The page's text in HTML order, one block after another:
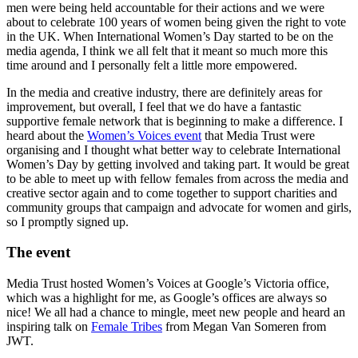
men were being held accountable for their actions and we were
about to celebrate 100 years of women being given the right to vote
in the UK. When International Women’s Day started to be on the
media agenda, I think we all felt that it meant so much more this
time around and I personally felt a little more empowered.
In the media and creative industry, there are definitely areas for
improvement, but overall, I feel that we do have a fantastic
supportive female network that is beginning to make a difference. I
heard about the Women’s Voices event that Media Trust were
organising and I thought what better way to celebrate International
Women’s Day by getting involved and taking part. It would be great
to be able to meet up with fellow females from across the media and
creative sector again and to come together to support charities and
community groups that campaign and advocate for women and girls,
so I promptly signed up.
The event
Media Trust hosted Women’s Voices at Google’s Victoria office,
which was a highlight for me, as Google’s offices are always so
nice! We all had a chance to mingle, meet new people and heard an
inspiring talk on Female Tribes from Megan Van Someren from
JWT.